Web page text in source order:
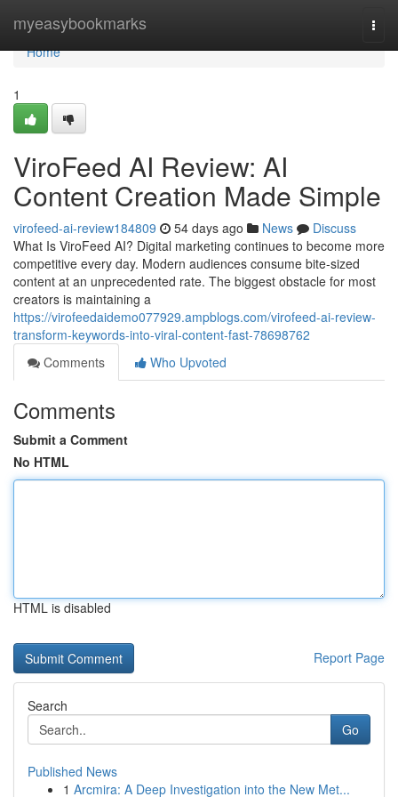
myeasybookmarks
Home
Home
1
ViroFeed AI Review: AI
Content Creation Made Simple
virofeed-ai-review184809 54 days ago News
Discuss
What Is ViroFeed AI? Digital marketing continues to become more
competitive every day. Modern audiences consume bite-sized
content at an unprecedented rate. The biggest obstacle for most
creators is maintaining a
https://virofeedaidemo077929.ampblogs.com/virofeed-ai-review-
transform-keywords-into-viral-content-fast-78698762
Comments
Who Upvoted
Comments
Submit a Comment
No HTML
HTML is disabled
Report Page
Search
Go
Published News
1 Arcmira: A Deep Investigation into the New Met...